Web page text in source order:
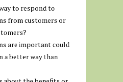
to respond to
from customers or
are important could
a better way than